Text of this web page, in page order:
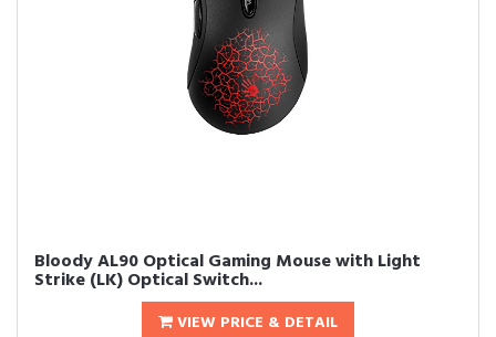
Bloody AL90 Optical Gaming Mouse with Light
Strike (LK) Optical Switch...
VIEW PRICE & DETAIL